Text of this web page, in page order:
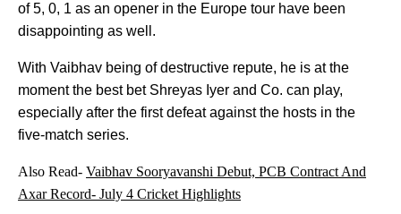
of 5, 0, 1 as an opener in the Europe tour have been
disappointing as well.
With Vaibhav being of destructive repute, he is at the
moment the best bet Shreyas Iyer and Co. can play,
especially after the first defeat against the hosts in the
five-match series.
Also Read- Vaibhav Sooryavanshi Debut, PCB Contract And
Axar Record- July 4 Cricket Highlights